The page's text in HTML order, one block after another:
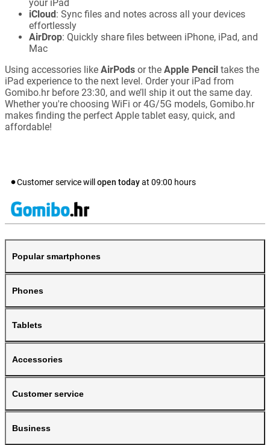
your iPad
iCloud : Sync files and notes across all your devices
effortlessly
AirDrop: Quickly share files between iPhone, iPad, and
Mac
Using accessories like AirPods or the Apple Pencil takes the
iPad experience to the next level. Order your iPad from
Gomibo.hr before 23:30, and we’ll ship it out the same day.
Whether you're choosing WiFi or 4G/5G models, Gomibo.hr
makes finding the perfect Apple tablet easy, quick, and
affordable!
Customer service will open todayat 09:00 hours
Popular smartphones
Phones
Tablets
Accessories
Customer service
Business